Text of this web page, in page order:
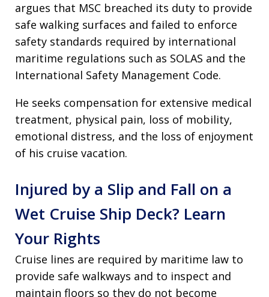
argues that MSC breached its duty to provide
safe walking surfaces and failed to enforce
safety standards required by international
maritime regulations such as SOLAS and the
International Safety Management Code.
He seeks compensation for extensive medical
treatment, physical pain, loss of mobility,
emotional distress, and the loss of enjoyment
of his cruise vacation.
Injured by a Slip and Fall on a
Wet Cruise Ship Deck? Learn
Your Rights
Cruise lines are required by maritime law to
provide safe walkways and to inspect and
maintain floors so they do not become